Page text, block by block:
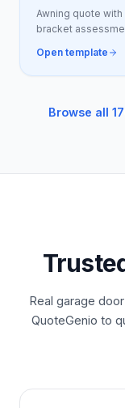
Awning quote
bracket
Open template
Browse all
Real garage
QuoteGenio to